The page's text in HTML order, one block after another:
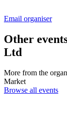
Email organiser
Other
Ltd
More from the
Market
Browse all events